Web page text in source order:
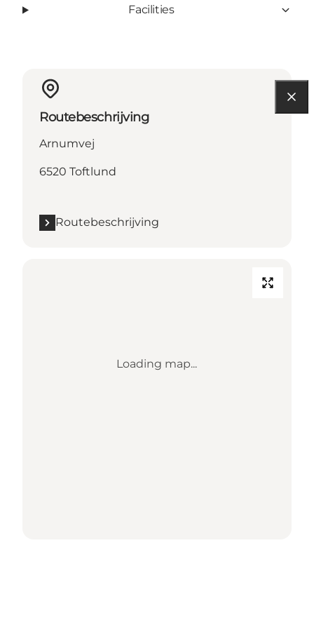
Facilities
Routebeschrijving
Arnumvej
6520 Toftlund
Routebeschrijving
Loading map...